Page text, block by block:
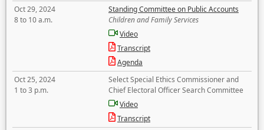
Oct 29, 2024
8 to 10 a.m.
Standing Committee on Public Accounts
Children and Family Services
Video
Transcript
Agenda
Oct 25, 2024
1 to 3 p.m.
Select Special Ethics Commissioner and
Chief Electoral Officer Search Committee
Video
Transcript